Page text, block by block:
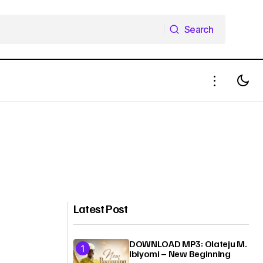
Search
Latest Post
DOWNLOAD MP3: Olateju M.
Ibiyomi – New Beginning